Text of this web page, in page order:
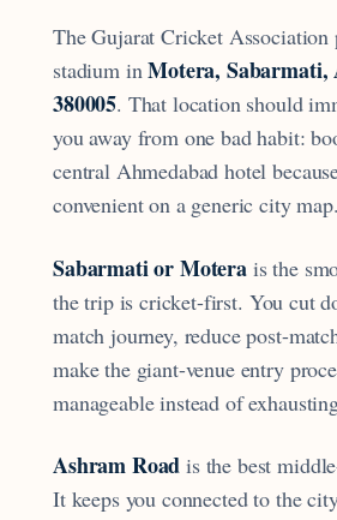
The Gujarat Cricket Association
stadium inMotera, Sabarmati,
380005. That location should
you away from one bad habit:
central Ahmedabad hotel
convenient on a generic city map.
Sabarmati or Moterais the
the trip is cricket-first. You cut
match journey, reduce post-
make the giant-venue entry
manageable instead of
Ashram Road is the best
It keeps you connected to the